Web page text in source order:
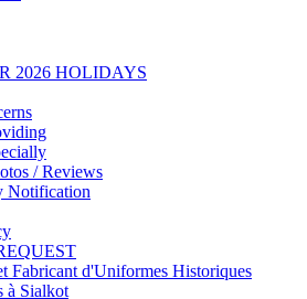
2026 HOLIDAYS
/ Reviews
Notification
Fabricant d'Uniformes Historiques
à Sialkot